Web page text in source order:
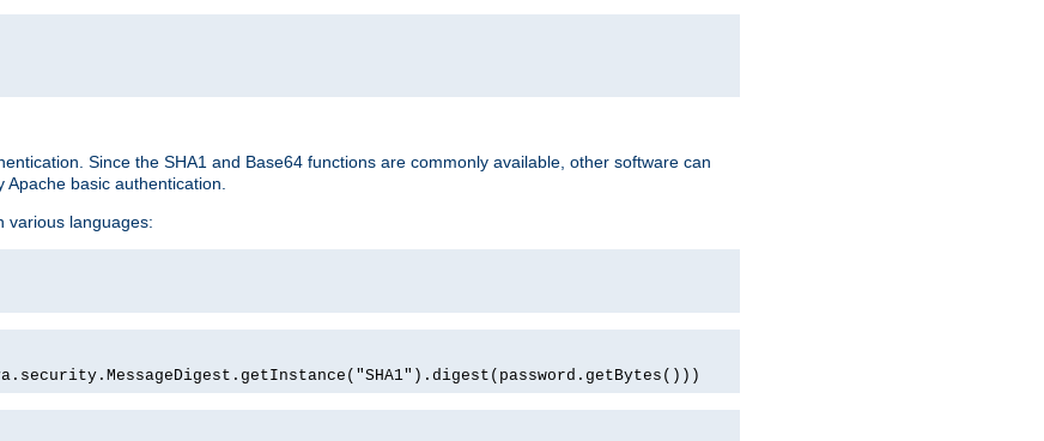
Since the SHA1 and Base64 functions are commonly available, other software can
basic authentication.
various languages: